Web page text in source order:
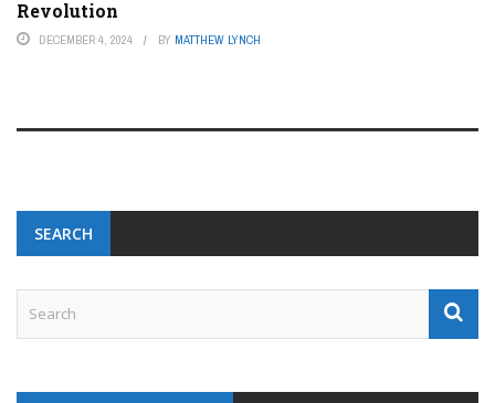
Revolution
DECEMBER 4, 2024 BY MATTHEW LYNCH
SEARCH